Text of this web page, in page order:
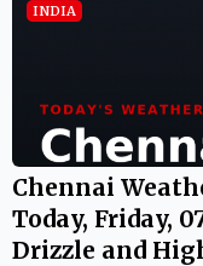
INDIA
Chennai
Today, Friday,
Drizzle and